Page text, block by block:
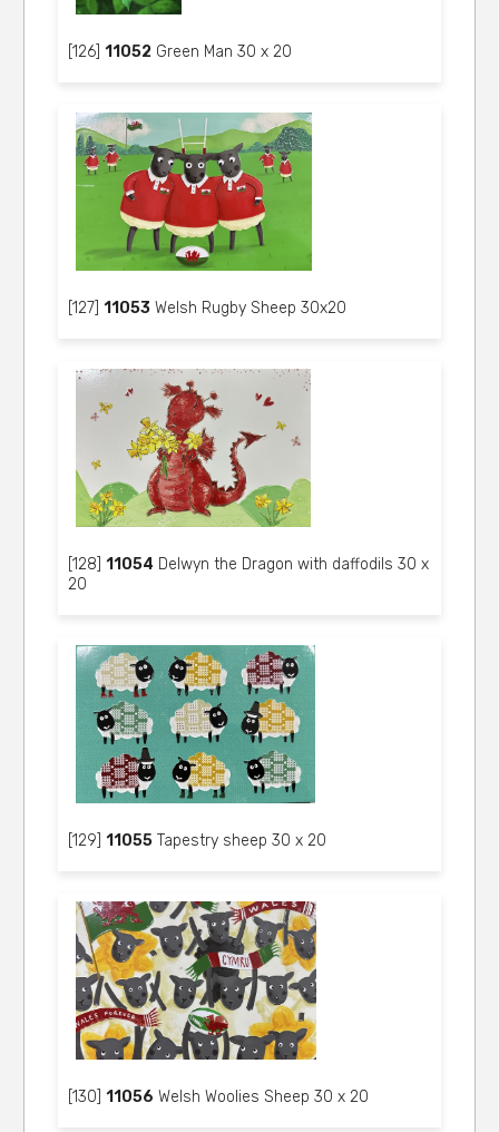
[126]11052 Green Man 30 x 20
[127]11053 Welsh Rugby Sheep 30x20
[128]11054 Delwyn the Dragon with daffodils 30 x
20
[129]11055 Tapestry sheep 30 x 20
[130]11056 Welsh Woolies Sheep 30 x 20